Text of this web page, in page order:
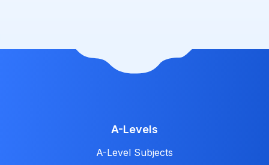
A-Levels
A-Level Subjects